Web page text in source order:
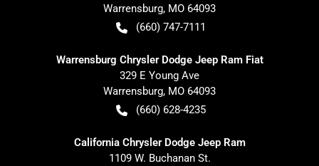
Warrensburg, MO 64093
(660) 747-7111
Warrensburg Chrysler Dodge Jeep Ram Fiat
329 E Young Ave
Warrensburg, MO 64093
(660) 628-4235
California Chrysler Dodge Jeep Ram
1109 W. Buchanan St.